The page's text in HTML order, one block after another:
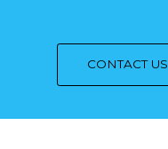
CONTACT US